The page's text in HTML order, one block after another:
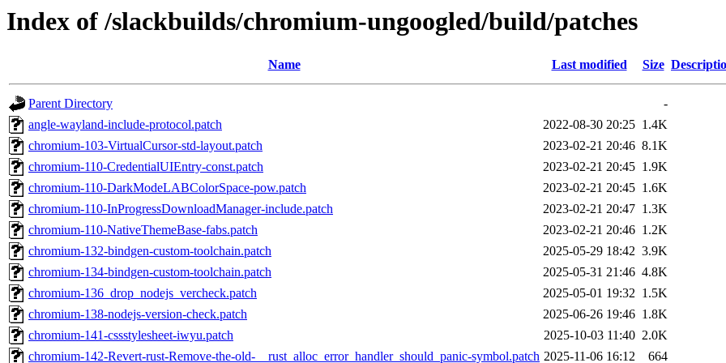
Index of /slackbuilds/chromium-ungoogled/build/patches
Name Last modified Size
Parent Directory
-
angle-wayland-include-protocol.patch
2022-08-30 20:25 1.4K
chromium-103-VirtualCursor-std-layout.patch
2023-02-21 20:46 8.1K
chromium-110-CredentialUIEntry-const.patch
2023-02-21 20:45 1.9K
chromium-110-DarkModeLABColorSpace-pow.patch
2023-02-21 20:45 1.6K
chromium-110-InProgressDownloadManager-include.patch
2023-02-21 20:47 1.3K
chromium-110-NativeThemeBase-fabs.patch
2023-02-21 20:46 1.2K
chromium-132-bindgen-custom-toolchain.patch
2025-05-29 18:42 3.9K
chromium-134-bindgen-custom-toolchain.patch
2025-05-31 21:46 4.8K
chromium-136_drop_nodejs_vercheck.patch
2025-05-01 19:32 1.5K
chromium-138-nodejs-version-check.patch
2025-06-26 19:46 1.8K
chromium-141-cssstylesheet-iwyu.patch
2025-10-03 11:40 2.0K
chromium-142-Revert-rust-Remove-the-old-__rust_alloc_error_handler_should_panic-symbol.patch 2025-11-06 16:12 664